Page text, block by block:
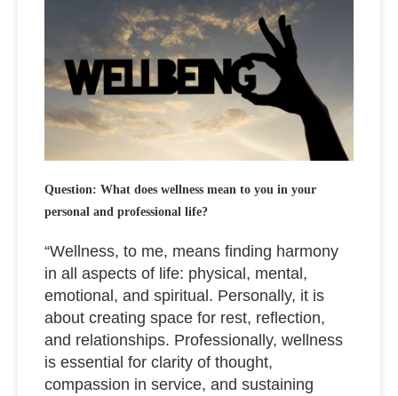
Question: What does wellness mean to you in your
personal and professional life?
“Wellness, to me, means finding harmony
in all aspects of life: physical, mental,
emotional, and spiritual. Personally, it is
about creating space for rest, reflection,
and relationships. Professionally, wellness
is essential for clarity of thought,
compassion in service, and sustaining